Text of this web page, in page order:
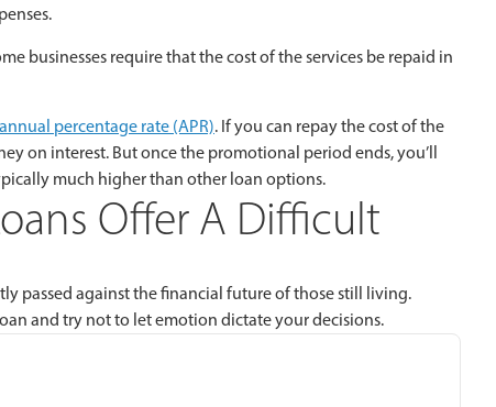
businesses require that the cost of the services be repaid in
annual percentage rate (APR). If you can repay the cost of the
on interest. But once the promotional period ends, you’ll
much higher than other loan options.
Offer A Difficult
passed against the financial future of those still living.
and try not to let emotion dictate your decisions.